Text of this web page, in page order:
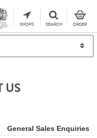
SHOPS SEARCH ORDER
US
General Sales Enquiries